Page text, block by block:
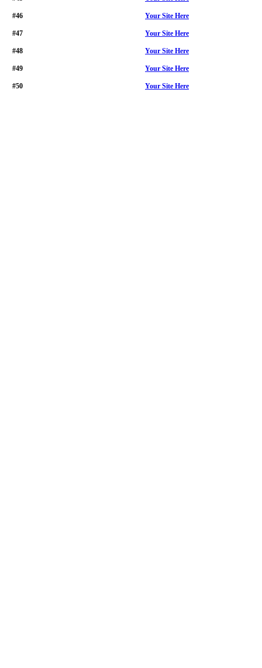
#46 Your Site Here
#47 Your Site Here
#48 Your Site Here
#49 Your Site Here
#50 Your Site Here